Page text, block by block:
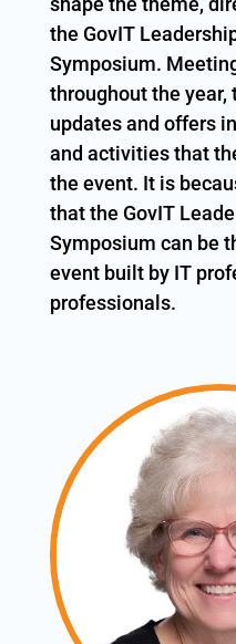
the GovIT
Symposium.
throughout the
updates and offers
and activities that
the event. It is
that the GovIT
Symposium can be
event built by IT
professionals.